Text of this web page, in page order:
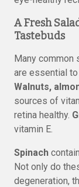
A Fresh
Tastebuds
Many common
are essential
Walnuts,
sources of
retina healthy.
vitamin E.
Spinach
Not only do
degeneration,